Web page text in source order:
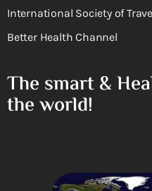
International Society of
Better Health Channel
The smart &
the world!